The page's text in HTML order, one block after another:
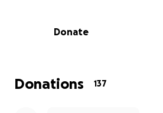
currently unemployed after 34
We are hoping to raise money to
Donate
Donations 137